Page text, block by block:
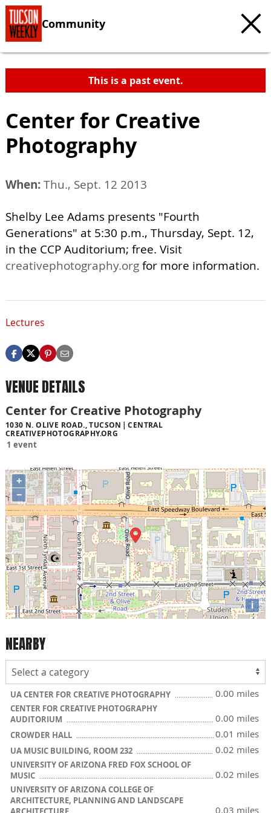
Community
This is a past event.
Center for Creative
Photography
When:Thu., Sept. 12 2013
Shelby Lee Adams presents "Fourth
Generations" at 5:30 p.m., Thursday, Sept. 12,
in the CCP Auditorium; free. Visit
creativephotography.orgfor more information.
Lectures
VENUE DETAILS
Center for Creative Photography
1030 N. OLIVE ROAD., TUCSON
CENTRAL
CREATIVEPHOTOGRAPHY.ORG
1 event
+
−
i
NEARBY
UA CENTER FOR CREATIVE PHOTOGRAPHY 0.00 miles
CENTER FOR CREATIVE PHOTOGRAPHY
AUDITORIUM
0.00 miles
CROWDER HALL 0.01 miles
UA MUSIC BUILDING, ROOM 232 0.02 miles
UNIVERSITY OF ARIZONA FRED FOX SCHOOL OF
MUSIC
0.02 miles
UNIVERSITY OF ARIZONA COLLEGE OF
ARCHITECTURE, PLANNING AND LANDSCAPE
0.03 miles